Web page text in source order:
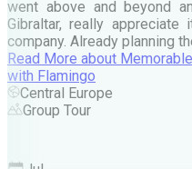
went above and beyond
Gibraltar, really
company. Already planning
Read More about
with Flamingo
Central Europe
Group Tour